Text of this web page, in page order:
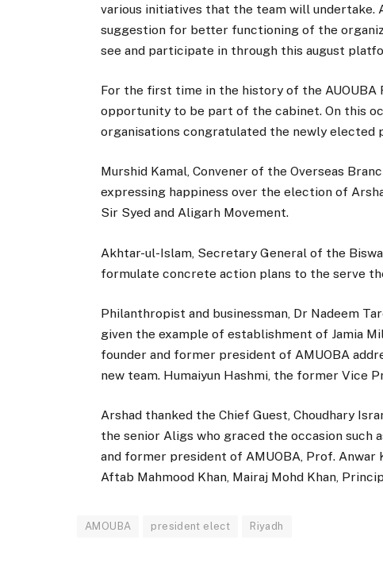
various initiatives that the team will
suggestion for better functioning of the
see and participate in through this august
For the first time in the history of the AUOUBA
opportunity to be part of the cabinet. On this
organisations congratulated the newly elected
Murshid Kamal, Convener of the Overseas
expressing happiness over the election of
Sir Syed and Aligarh Movement.
Akhtar-ul-Islam, Secretary General of the
formulate concrete action plans to the serve
Philanthropist and businessman, Dr Nadeem
given the example of establishment of Jamia
founder and former president of AMUOBA
new team. Humaiyun Hashmi, the former Vice
Arshad thanked the Chief Guest, Choudhary
the senior Aligs who graced the occasion such
and former president of AMUOBA, Prof.
Aftab Mahmood Khan, Mairaj Mohd Khan,
AMOUBA president elect Riyadh